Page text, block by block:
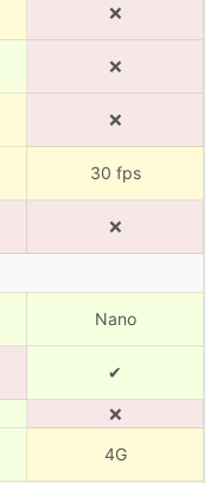
❌
❌
❌
30 fps
❌
Nano
✔
❌
4G